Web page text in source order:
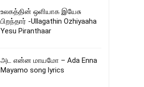
உலகத்தின் ஒளியாக இயேசு
பிறந்தார் -Ullagathin Ozhiyaaha
Yesu Piranthaar
அட என்ன மாயமோ – Ada Enna
Mayamo song lyrics